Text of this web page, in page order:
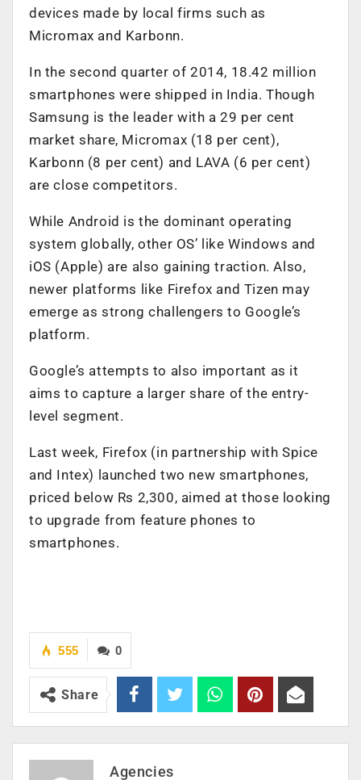
devices made by local firms such as
Micromax and Karbonn.
In the second quarter of 2014, 18.42 million
smartphones were shipped in India. Though
Samsung is the leader with a 29 per cent
market share, Micromax (18 per cent),
Karbonn (8 per cent) and LAVA (6 per cent)
are close competitors.
While Android is the dominant operating
system globally, other OS’ like Windows and
iOS (Apple) are also gaining traction. Also,
newer platforms like Firefox and Tizen may
emerge as strong challengers to Google’s
platform.
Google’s attempts to also important as it
aims to capture a larger share of the entry-
level segment.
Last week, Firefox (in partnership with Spice
and Intex) launched two new smartphones,
priced below Rs 2,300, aimed at those looking
to upgrade from feature phones to
smartphones.
0
555
Share
Agencies